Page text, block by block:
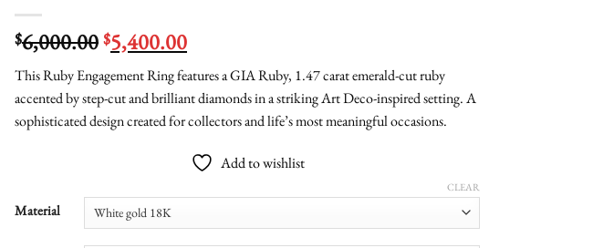
$6,000.00Original
price
was:
$6,000.00.
$5,400.00Current
price
is:
$5,400.00.
This Ruby Engagement Ring features a GIA Ruby, 1.47 carat emerald-cut ruby
accented by step-cut and brilliant diamonds in a striking Art Deco-inspired setting. A
sophisticated design created for collectors and life’s most meaningful occasions.
Add to wishlist
Material
CLEAR